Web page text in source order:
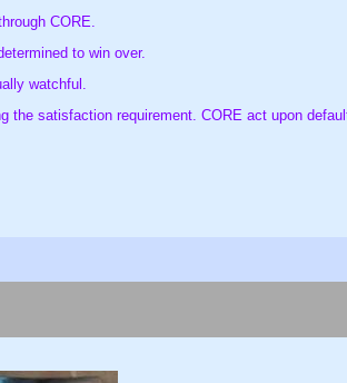
CORE.
to win over.
watchful.
, which is not meeting the satisfaction